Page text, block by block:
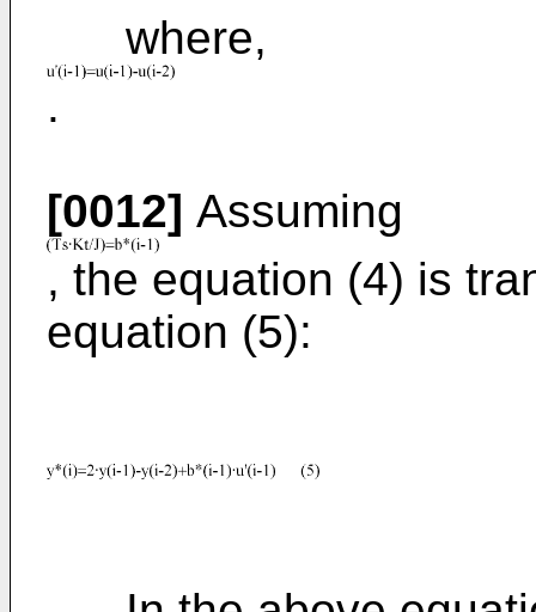
where,
.
[0012] Assuming
, the equation (4) is
equation (5):